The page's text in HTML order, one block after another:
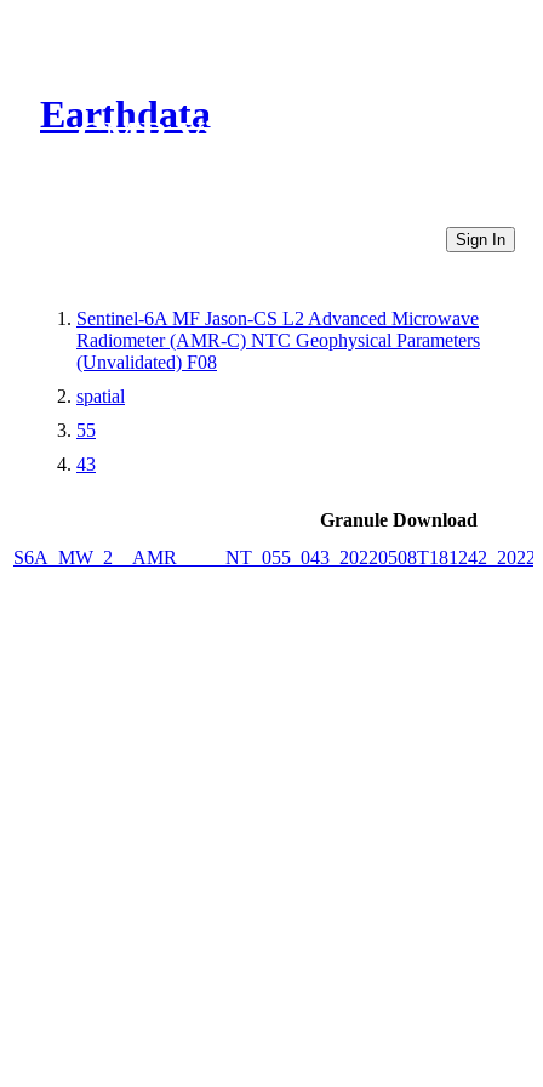
Earthdata
CMR Virtual Directories
Sign In
Sentinel-6A MF Jason-CS L2 Advanced Microwave
Radiometer (AMR-C) NTC Geophysical Parameters
(Unvalidated) F08
spatial
55
43
Granule Download